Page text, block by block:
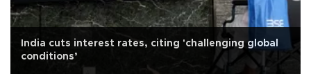
India cuts interest rates, citing 'challenging global
conditions’